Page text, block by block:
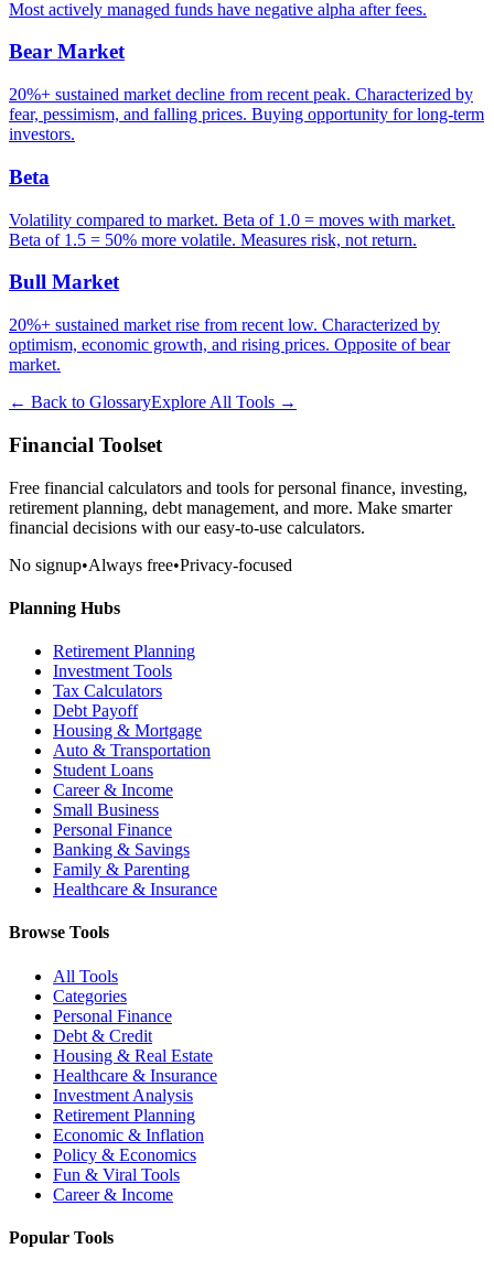
Most actively managed funds have negative alpha after fees.
Bear Market
20%+ sustained market decline from recent peak. Characterized by
fear, pessimism, and falling prices. Buying opportunity for long-term
investors.
Beta
Volatility compared to market. Beta of 1.0 = moves with market.
Beta of 1.5 = 50% more volatile. Measures risk, not return.
Bull Market
20%+ sustained market rise from recent low. Characterized by
optimism, economic growth, and rising prices. Opposite of bear
market.
← Back to GlossaryExplore All Tools →
Financial Toolset
Free financial calculators and tools for personal finance, investing,
retirement planning, debt management, and more. Make smarter
financial decisions with our easy-to-use calculators.
No signup•Always free•Privacy-focused
Planning Hubs
Retirement Planning
Investment Tools
Tax Calculators
Debt Payoff
Housing & Mortgage
Auto & Transportation
Student Loans
Career & Income
Small Business
Personal Finance
Banking & Savings
Family & Parenting
Healthcare & Insurance
Browse Tools
All Tools
Categories
Personal Finance
Debt & Credit
Housing & Real Estate
Healthcare & Insurance
Investment Analysis
Retirement Planning
Economic & Inflation
Policy & Economics
Fun & Viral Tools
Career & Income
Popular Tools